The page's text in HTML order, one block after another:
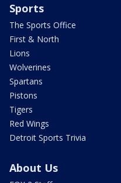
Sports
The Sports Office
First & North
Lions
Wolverines
Spartans
Pistons
Tigers
Red Wings
Detroit Sports Trivia
About Us